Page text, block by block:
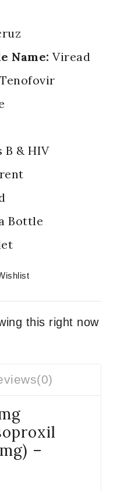
Name: Viread
Tenofovir
& HIV
Bottle
this right now
–